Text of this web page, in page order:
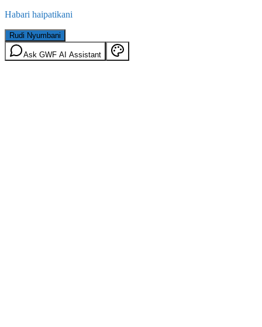
Habari haipatikani
Rudi Nyumbani
Ask GWF AI Assistant